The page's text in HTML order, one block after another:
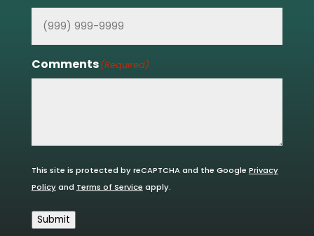
Comments(Required)
This site is protected by reCAPTCHA and the Google Privacy
Policyand Terms of Service apply.
Submit